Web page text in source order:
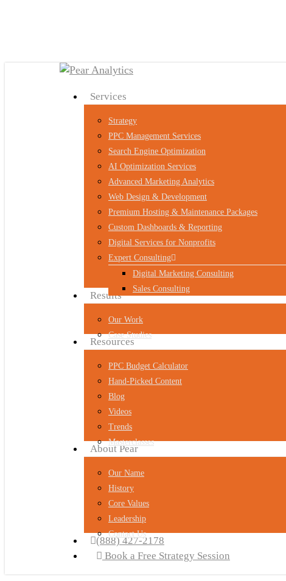
Menu Services
Strategy
PPC Management Services
Search Engine Optimization
AI Optimization Services
Advanced Marketing Analytics
Web Design & Development
Premium Hosting & Maintenance Packages
Custom Dashboards & Reporting
Digital Services for Nonprofits
Expert Consulting
Digital Marketing Consulting
Sales Consulting
Results
Our Work
Case Studies
Resources
PPC Budget Calculator
Hand-Picked Content
Blog
Videos
Trends
Masterclasses
About Pear
Our Name
History
Core Values
Leadership
Contact Us
(888) 427-2178
Book a Free Strategy Session